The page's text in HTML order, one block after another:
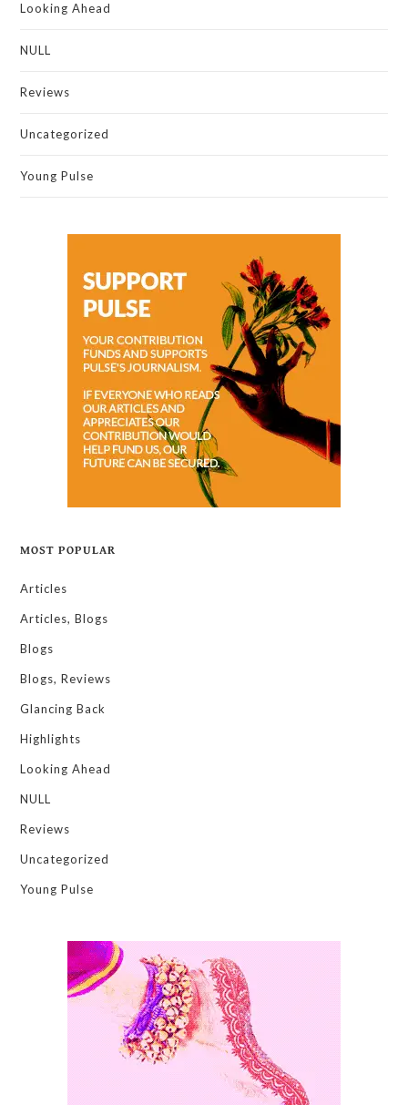
Looking Ahead
NULL
Reviews
Uncategorized
Young Pulse
MOST POPULAR
Articles
Articles, Blogs
Blogs
Blogs, Reviews
Glancing Back
Highlights
Looking Ahead
NULL
Reviews
Uncategorized
Young Pulse